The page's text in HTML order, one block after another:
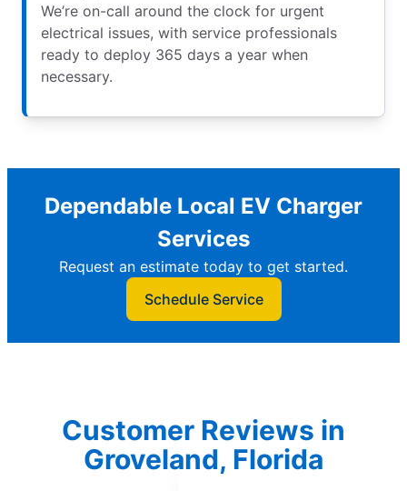
We’re on-call around the clock for urgent
electrical issues, with service professionals
ready to deploy 365 days a year when
necessary.
Dependable Local EV Charger
Services
Request an estimate today to get started.
Schedule Service
Customer Reviews in
Groveland, Florida